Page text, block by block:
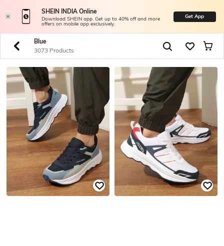
SHEIN INDIA Online
Download SHEIN app. Get up to 40% off and more
offers on mobile app exclusively.
Get App
Blue
3073 Products